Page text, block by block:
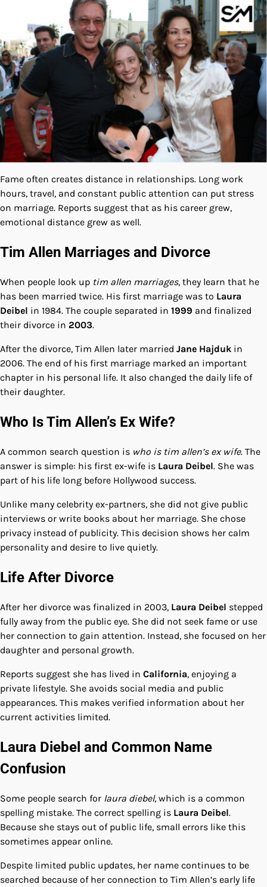
Fame often creates distance in relationships. Long work
hours, travel, and constant public attention can put stress
on marriage. Reports suggest that as his career grew,
emotional distance grew as well.
Tim Allen Marriages and Divorce
When people look up tim allen marriages, they learn that he
has been married twice. His first marriage was to Laura
Deibel in 1984. The couple separated in 1999 and finalized
their divorce in 2003.
After the divorce, Tim Allen later married Jane Hajduk in
2006. The end of his first marriage marked an important
chapter in his personal life. It also changed the daily life of
their daughter.
Who Is Tim Allen’s Ex Wife?
A common search question is who is tim allen’s ex wife. The
answer is simple: his first ex-wife is Laura Deibel. She was
part of his life long before Hollywood success.
Unlike many celebrity ex-partners, she did not give public
interviews or write books about her marriage. She chose
privacy instead of publicity. This decision shows her calm
personality and desire to live quietly.
Life After Divorce
After her divorce was finalized in 2003, Laura Deibel stepped
fully away from the public eye. She did not seek fame or use
her connection to gain attention. Instead, she focused on her
daughter and personal growth.
Reports suggest she has lived in California, enjoying a
private lifestyle. She avoids social media and public
appearances. This makes verified information about her
current activities limited.
Laura Diebel and Common Name
Confusion
Some people search for laura diebel, which is a common
spelling mistake. The correct spelling is Laura Deibel.
Because she stays out of public life, small errors like this
sometimes appear online.
Despite limited public updates, her name continues to be
searched because of her connection to Tim Allen’s early life